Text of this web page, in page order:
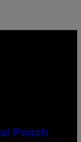
Punch